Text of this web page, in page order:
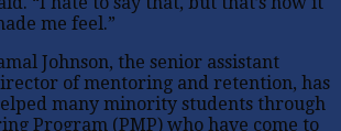
me feel.”
Johnson, the senior assistant
of mentoring and retention, has
many minority students through
Program (PMP) who have come to